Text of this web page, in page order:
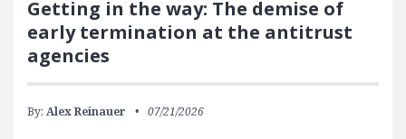
Getting in the way: The demise of
early termination at the antitrust
agencies
By: Alex Reinauer 07/21/2026